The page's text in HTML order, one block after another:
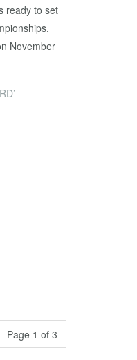
ready to set
November
Page 1 of 3